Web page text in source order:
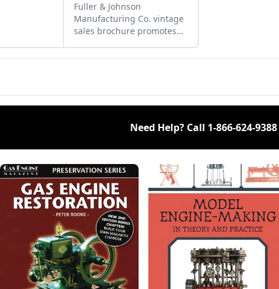
Fuller & Johnson
Manufacturing Co. vintage
sales brochure promotes
Need Help? Call 1-866-624-9388